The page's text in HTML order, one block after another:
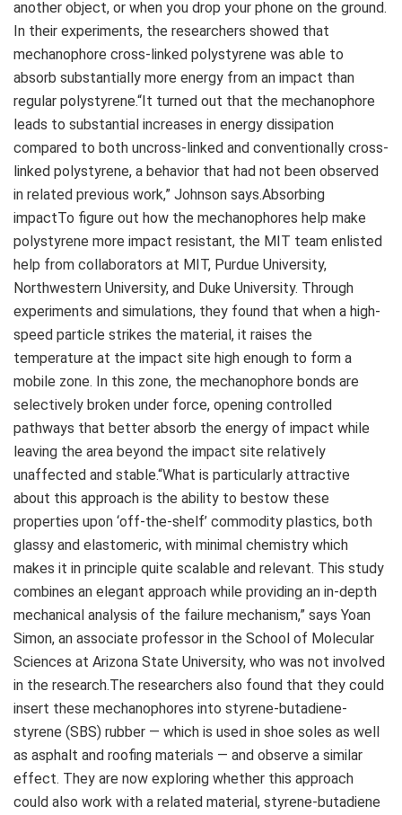
another object, or when you drop your phone on the ground.
In their experiments, the researchers showed that
mechanophore cross-linked polystyrene was able to
absorb substantially more energy from an impact than
regular polystyrene.“It turned out that the mechanophore
leads to substantial increases in energy dissipation
compared to both uncross-linked and conventionally cross-
linked polystyrene, a behavior that had not been observed
in related previous work,” Johnson says.Absorbing
impactTo figure out how the mechanophores help make
polystyrene more impact resistant, the MIT team enlisted
help from collaborators at MIT, Purdue University,
Northwestern University, and Duke University. Through
experiments and simulations, they found that when a high-
speed particle strikes the material, it raises the
temperature at the impact site high enough to form a
mobile zone. In this zone, the mechanophore bonds are
selectively broken under force, opening controlled
pathways that better absorb the energy of impact while
leaving the area beyond the impact site relatively
unaffected and stable.“What is particularly attractive
about this approach is the ability to bestow these
properties upon ‘off-the-shelf’ commodity plastics, both
glassy and elastomeric, with minimal chemistry which
makes it in principle quite scalable and relevant. This study
combines an elegant approach while providing an in-depth
mechanical analysis of the failure mechanism,” says Yoan
Simon, an associate professor in the School of Molecular
Sciences at Arizona State University, who was not involved
in the research.The researchers also found that they could
insert these mechanophores into styrene-butadiene-
styrene (SBS) rubber — which is used in shoe soles as well
as asphalt and roofing materials — and observe a similar
effect. They are now exploring whether this approach
could also work with a related material, styrene-butadiene